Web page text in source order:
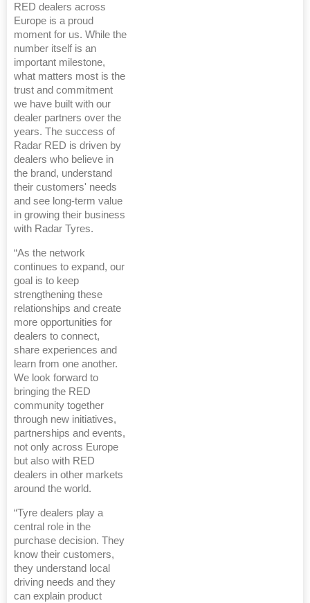
RED dealers across
Europe is a proud
moment for us. While the
number itself is an
important milestone,
what matters most is the
trust and commitment
we have built with our
dealer partners over the
years. The success of
Radar RED is driven by
dealers who believe in
the brand, understand
their customers' needs
and see long-term value
in growing their business
with Radar Tyres.
“As the network
continues to expand, our
goal is to keep
strengthening these
relationships and create
more opportunities for
dealers to connect,
share experiences and
learn from one another.
We look forward to
bringing the RED
community together
through new initiatives,
partnerships and events,
not only across Europe
but also with RED
dealers in other markets
around the world.
“Tyre dealers play a
central role in the
purchase decision. They
know their customers,
they understand local
driving needs and they
can explain product